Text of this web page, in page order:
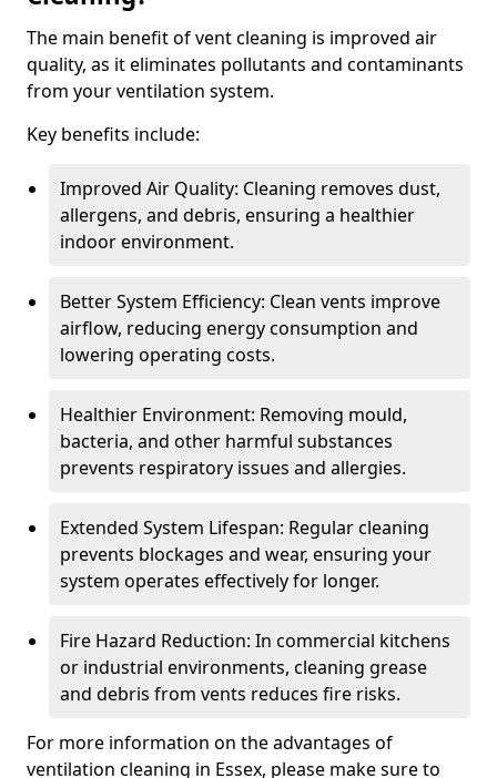
The main benefit of vent cleaning is improved air
quality, as it eliminates pollutants and contaminants
from your ventilation system.
Key benefits include:
Improved Air Quality: Cleaning removes dust,
allergens, and debris, ensuring a healthier
indoor environment.
Better System Efficiency: Clean vents improve
airflow, reducing energy consumption and
lowering operating costs.
Healthier Environment: Removing mould,
bacteria, and other harmful substances
prevents respiratory issues and allergies.
Extended System Lifespan: Regular cleaning
prevents blockages and wear, ensuring your
system operates effectively for longer.
Fire Hazard Reduction: In commercial kitchens
or industrial environments, cleaning grease
and debris from vents reduces fire risks.
For more information on the advantages of
ventilation cleaning in Essex, please make sure to